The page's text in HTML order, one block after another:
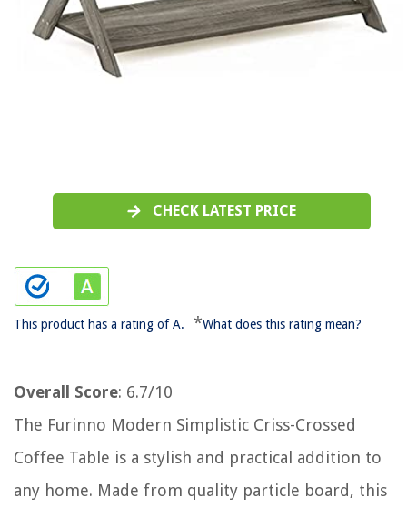
CHECK LATEST PRICE
This product has a rating of A. *What does this rating mean?
Overall Score: 6.7/10
The Furinno Modern Simplistic Criss-Crossed
Coffee Table is a stylish and practical addition to
any home. Made from quality particle board, this